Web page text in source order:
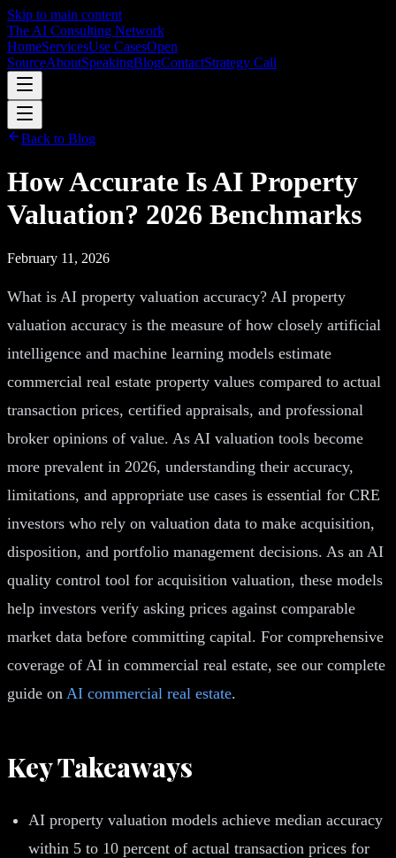
Skip to main content
The AI Consulting Network
HomeServicesUse CasesOpen
SourceAboutSpeakingBlogContactStrategy Call
Back to Blog
How Accurate Is AI Property
Valuation? 2026 Benchmarks
February 11, 2026
What is AI property valuation accuracy? AI property
valuation accuracy is the measure of how closely artificial
intelligence and machine learning models estimate
commercial real estate property values compared to actual
transaction prices, certified appraisals, and professional
broker opinions of value. As AI valuation tools become
more prevalent in 2026, understanding their accuracy,
limitations, and appropriate use cases is essential for CRE
investors who rely on valuation data to make acquisition,
disposition, and portfolio management decisions. As an AI
quality control tool for acquisition valuation, these models
help investors verify asking prices against comparable
market data before committing capital. For comprehensive
coverage of AI in commercial real estate, see our complete
guide on AI commercial real estate.
Key Takeaways
AI property valuation models achieve median accuracy
within 5 to 10 percent of actual transaction prices for